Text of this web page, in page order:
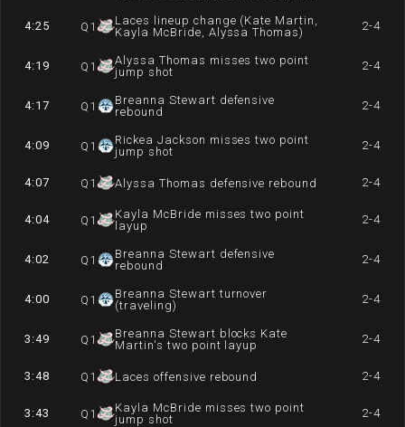
4:25 Q 1
Laces lineup change (Kate Martin,
Kayla McBride, Alyssa Thomas)
2-4
4:19 Q 1
Alyssa Thomas misses two point
jump shot
2-4
4:17 Q 1
Breanna Stewart defensive
rebound
2-4
4:09 Q 1
Rickea Jackson misses two point
jump shot
2-4
4:07 Q 1 Alyssa Thomas defensive rebound 2-4
4:04 Q 1
Kayla McBride misses two point
layup
2-4
4:02 Q 1
Breanna Stewart defensive
rebound
2-4
4:00 Q 1
Breanna Stewart turnover
(traveling)
2-4
3:49 Q 1
Breanna Stewart blocks Kate
Martin's two point layup
2-4
3:48 Q 1 Laces offensive rebound 2-4
3:43 Q 1
Kayla McBride misses two point
jump shot
2-4